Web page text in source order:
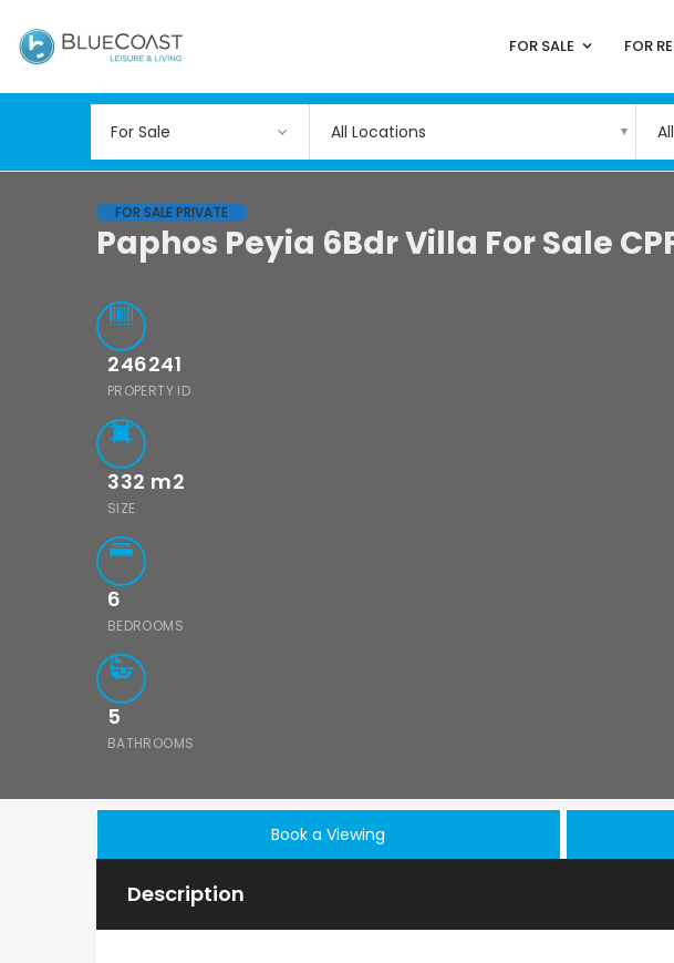
FOR SALE FOR
All Locations
FOR SALE PRIVATE
Paphos Peyia 6Bdr Villa For Sale
246241
PROPERTY ID
332 m2
SIZE
6
BEDROOMS
5
BATHROOMS
Book a Viewing
Description